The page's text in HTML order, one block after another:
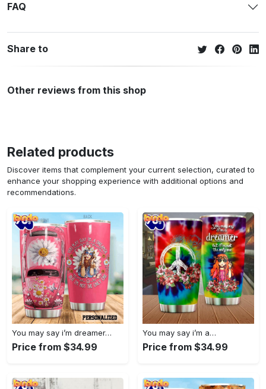
FAQ
Share to
Other reviews from this shop
Related products
Discover items that complement your current selection, curated to
enhance your shopping experience with additional options and
recommendations.
You may say i’m dreamer…
Price from $34.99
You may say i’m a…
Price from $34.99